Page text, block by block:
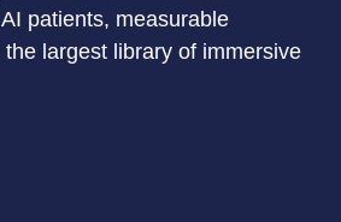
patients, measurable
largest library of immersive